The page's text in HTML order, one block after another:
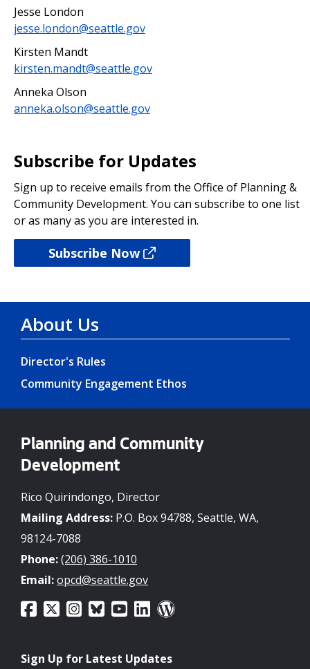
Jesse London
jesse.london@seattle.gov
Kirsten Mandt
kirsten.mandt@seattle.gov
Anneka Olson
anneka.olson@seattle.gov
Subscribe for Updates
Sign up to receive emails from the Office of Planning &
Community Development. You can subscribe to one list
or as many as you are interested in.
Subscribe Now
About Us
Director's Rules
Community Engagement Ethos
Planning and Community
Development
Rico Quirindongo, Director
Mailing Address: P.O. Box 94788, Seattle, WA,
98124-7088
Phone:(206) 386-1010
Email:opcd@seattle.gov
Sign Up for Latest Updates